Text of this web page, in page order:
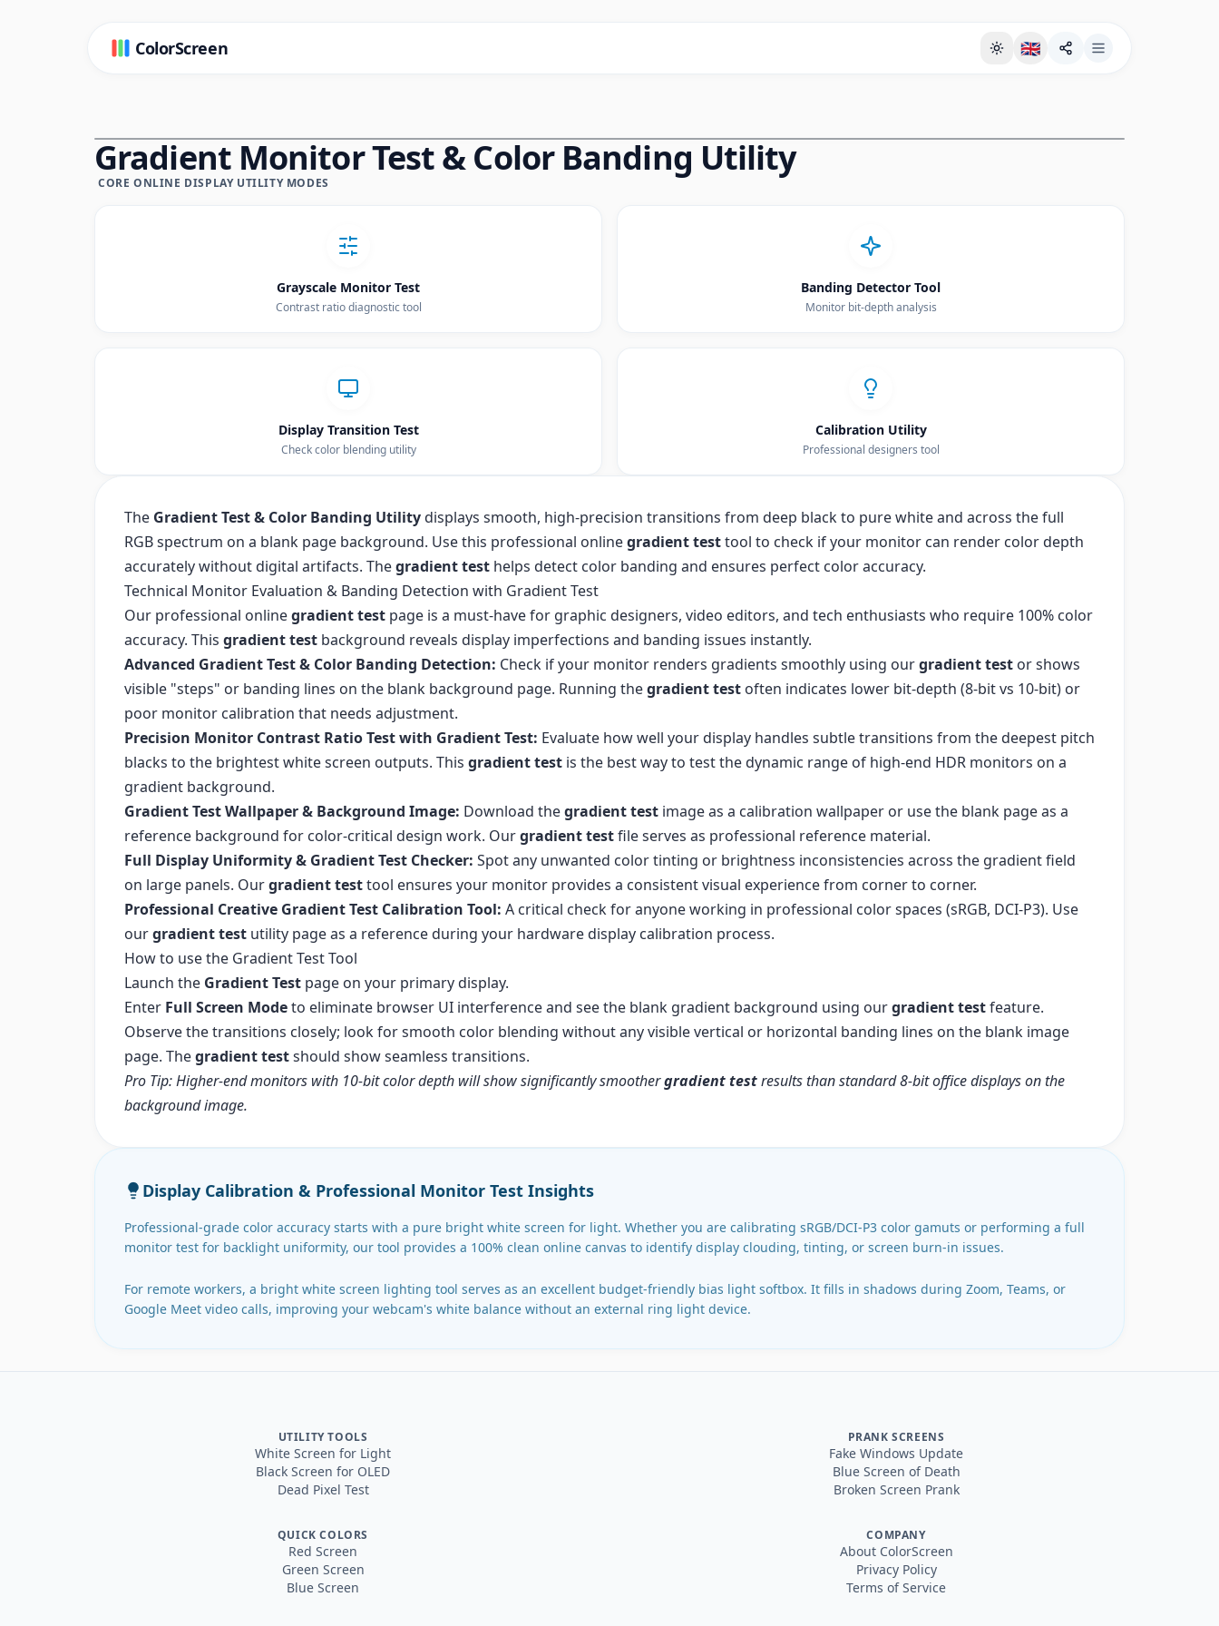
ColorScreen 🇬🇧
Gradient Monitor Test & Color Banding Utility
CORE ONLINE DISPLAY UTILITY MODES
Grayscale Monitor Test
Contrast ratio diagnostic tool
Banding Detector Tool
Monitor bit-depth analysis
Display Transition Test
Check color blending utility
Calibration Utility
Professional designers tool
The Gradient Test & Color Banding Utilitydisplays smooth, high-precision transitions from deep black to pure white and across the full
RGB spectrum on a blank page background. Use this professional onlinegradient testtool to check if your monitor can render color depth
accurately without digital artifacts. Thegradient test helps detect color banding and ensures perfect color accuracy.
Technical Monitor Evaluation & Banding Detection with Gradient Test
Our professional onlinegradient test page is a must-have for graphic designers, video editors, and tech enthusiasts who require 100% color
accuracy. This gradient test background reveals display imperfections and banding issues instantly.
Advanced Gradient Test & Color Banding Detection: Check if your monitor renders gradients smoothly using ourgradient test or shows
visible "steps" or banding lines on the blank background page. Running thegradient test often indicates lower bit-depth (8-bit vs 10-bit) or
poor monitor calibration that needs adjustment.
Precision Monitor Contrast Ratio Test with Gradient Test: Evaluate how well your display handles subtle transitions from the deepest pitch
blacks to the brightest white screen outputs. This gradient test is the best way to test the dynamic range of high-end HDR monitors on a
gradient background.
Gradient Test Wallpaper & Background Image: Download thegradient test image as a calibration wallpaper or use the blank page as a
reference background for color-critical design work. Ourgradient testfile serves as professional reference material.
Full Display Uniformity & Gradient Test Checker: Spot any unwanted color tinting or brightness inconsistencies across the gradient field
on large panels. Ourgradient testtool ensures your monitor provides a consistent visual experience from corner to corner.
Professional Creative Gradient Test Calibration Tool: A critical check for anyone working in professional color spaces (sRGB, DCI-P3). Use
ourgradient test utility page as a reference during your hardware display calibration process.
How to use the Gradient Test Tool
Launch the Gradient Test page on your primary display.
Enter Full Screen Modeto eliminate browser UI interference and see the blank gradient background using ourgradient testfeature.
Observe the transitions closely; look for smooth color blending without any visible vertical or horizontal banding lines on the blank image
page. Thegradient testshould show seamless transitions.
Pro Tip: Higher-end monitors with 10-bit color depth will show significantly smoothergradient testresults than standard 8-bit office displays on the
background image.
Display Calibration & Professional Monitor Test Insights
Professional-grade color accuracy starts with a pure bright white screen for light. Whether you are calibrating sRGB/DCI-P3 color gamuts or performing a full
monitor test for backlight uniformity, our tool provides a 100% clean online canvas to identify display clouding, tinting, or screen burn-in issues.
For remote workers, a bright white screen lighting tool serves as an excellent budget-friendly bias light softbox. It fills in shadows during Zoom, Teams, or
Google Meet video calls, improving your webcam's white balance without an external ring light device.
UTILITY TOOLS
White Screen for Light
Black Screen for OLED
Dead Pixel Test
PRANK SCREENS
Fake Windows Update
Blue Screen of Death
Broken Screen Prank
QUICK COLORS
Red Screen
Green Screen
Blue Screen
COMPANY
About ColorScreen
Privacy Policy
Terms of Service